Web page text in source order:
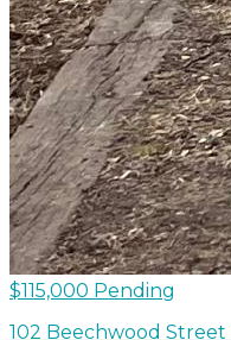
$115,000 Pending
102 Beechwood Street